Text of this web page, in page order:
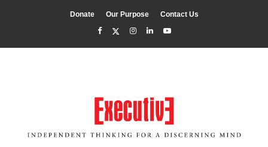
Donate Our Purpose Contact Us